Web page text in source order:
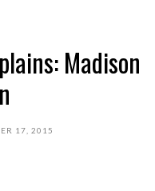
Madison
17, 2015